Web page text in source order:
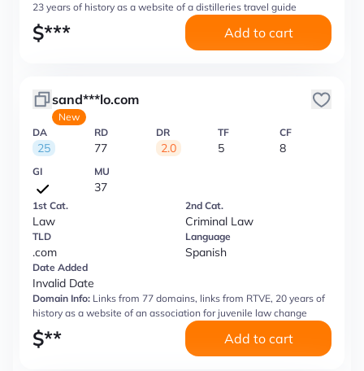
23 years of history as a website of a distilleries travel guide
$*** Add to cart
sand***lo.com
New
DA
25
RD
77
DR
2.0
TF
5
CF
8
GI MU
37
1st Cat.
Law
2nd Cat.
Criminal Law
TLD
.com
Language
Spanish
Date Added
Invalid Date
Domain Info: Links from 77 domains, links from RTVE, 20 years of
history as a website of an association for juvenile law change
$** Add to cart